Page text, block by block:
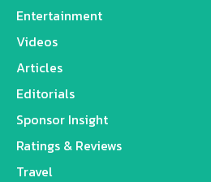
Entertainment
Videos
Articles
Editorials
Sponsor Insight
Ratings & Reviews
Travel